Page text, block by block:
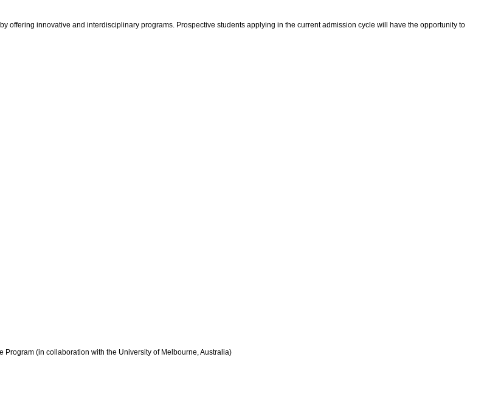
offering innovative and interdisciplinary programs. Prospective students applying in the current admission cycle will have the opportunity to
Program (in collaboration with the University of Melbourne, Australia)